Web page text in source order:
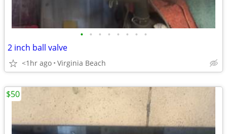
• • • • • • • •
2 inch ball valve
<1hr ago Virginia Beach
$50